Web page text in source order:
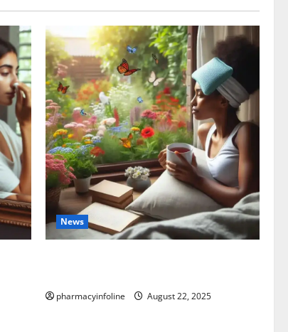
News
pharmacyinfoline August 22, 2025